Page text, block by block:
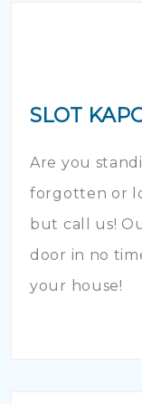
SLOT
Are you
forgotten or
but call us!
door in no
your house!